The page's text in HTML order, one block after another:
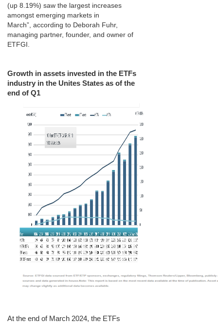
(up 8.19%) saw the largest increases
amongst emerging markets in
March”, according to Deborah Fuhr,
managing partner, founder, and owner of
ETFGI.
Growth in assets invested in the ETFs
industry in the Unites States as of the
end of Q1
At the end of March 2024, the ETFs